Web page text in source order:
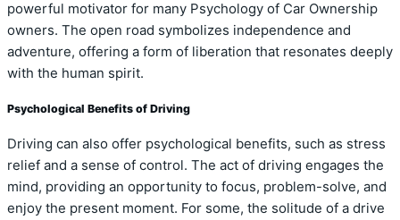
powerful motivator for many Psychology of Car Ownership
owners. The open road symbolizes independence and
adventure, offering a form of liberation that resonates deeply
with the human spirit.
Psychological Benefits of Driving
Driving can also offer psychological benefits, such as stress
relief and a sense of control. The act of driving engages the
mind, providing an opportunity to focus, problem-solve, and
enjoy the present moment. For some, the solitude of a drive